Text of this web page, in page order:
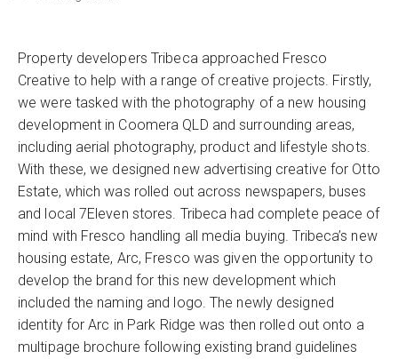
Property developers Tribeca approached Fresco
Creative to help with a range of creative projects. Firstly,
we were tasked with the photography of a new housing
development in Coomera QLD and surrounding areas,
including aerial photography, product and lifestyle shots.
With these, we designed new advertising creative for Otto
Estate, which was rolled out across newspapers, buses
and local 7Eleven stores. Tribeca had complete peace of
mind with Fresco handling all media buying. Tribeca’s new
housing estate, Arc, Fresco was given the opportunity to
develop the brand for this new development which
included the naming and logo. The newly designed
identity for Arc in Park Ridge was then rolled out onto a
multipage brochure following existing brand guidelines